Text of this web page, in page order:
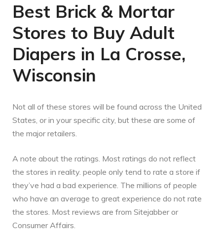
Best Brick & Mortar
Stores to Buy Adult
Diapers in La Crosse,
Wisconsin
Not all of these stores will be found across the United
States, or in your specific city, but these are some of
the major retailers.
A note about the ratings. Most ratings do not reflect
the stores in reality. people only tend to rate a store if
they’ve had a bad experience. The millions of people
who have an average to great experience do not rate
the stores. Most reviews are from Sitejabber or
Consumer Affairs.